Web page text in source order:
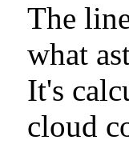
The
what
It's
cloud